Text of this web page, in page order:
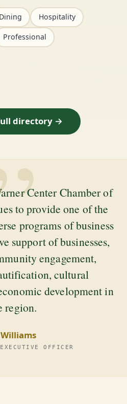
Dining Hospitality
Professional
directory →
Center Chamber of
to provide one of the
programs of business
support of businesses,
engagement,
cultural
development in
region.
OFFICER